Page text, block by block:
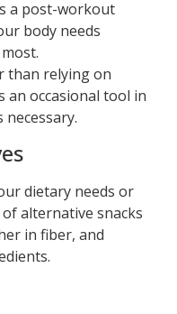
a post-workout
body needs
than relying on
an occasional tool in
dietary needs or
alternative snacks
in fiber, and